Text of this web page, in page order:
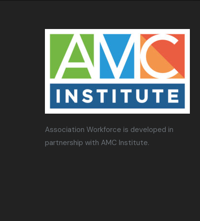
Association Workforce is developed in
partnership with AMC Institute.